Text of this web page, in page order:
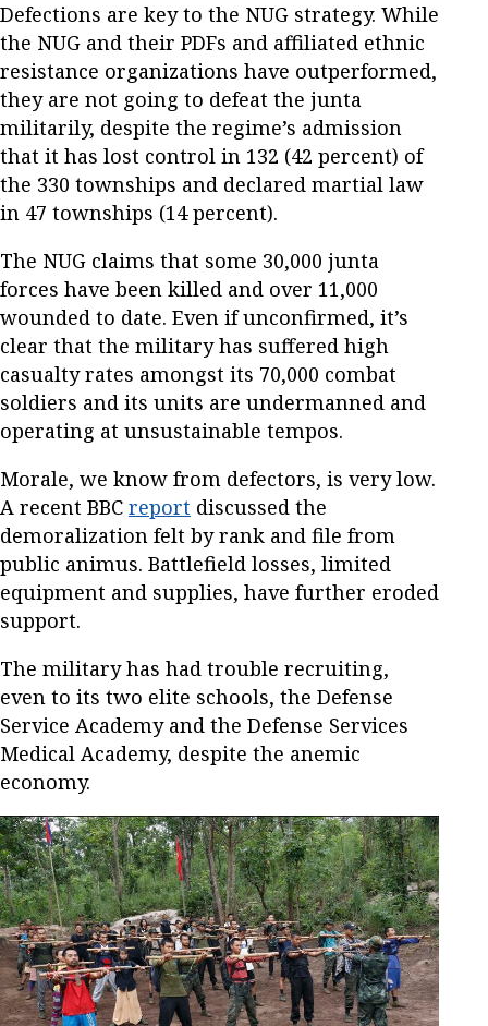
Defections are key to the NUG strategy. While
the NUG and their PDFs and affiliated ethnic
resistance organizations have outperformed,
they are not going to defeat the junta
militarily, despite the regime’s admission
that it has lost control in 132 (42 percent) of
the 330 townships and declared martial law
in 47 townships (14 percent).
The NUG claims that some 30,000 junta
forces have been killed and over 11,000
wounded to date. Even if unconfirmed, it’s
clear that the military has suffered high
casualty rates amongst its 70,000 combat
soldiers and its units are undermanned and
operating at unsustainable tempos.
Morale, we know from defectors, is very low.
A recent BBC report discussed the
demoralization felt by rank and file from
public animus. Battlefield losses, limited
equipment and supplies, have further eroded
support.
The military has had trouble recruiting,
even to its two elite schools, the Defense
Service Academy and the Defense Services
Medical Academy, despite the anemic
economy.